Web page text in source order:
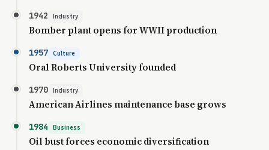
1942 Industry
Bomber plant opens for WWII production
1957 Culture
Oral Roberts University founded
1970 Industry
American Airlines maintenance base grows
1984 Business
Oil bust forces economic diversification